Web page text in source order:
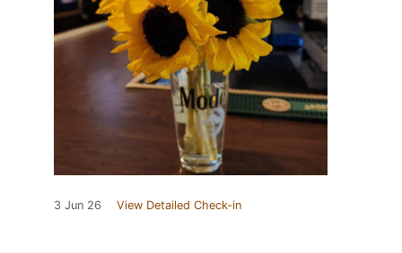
3 Jun 26 View Detailed Check-in